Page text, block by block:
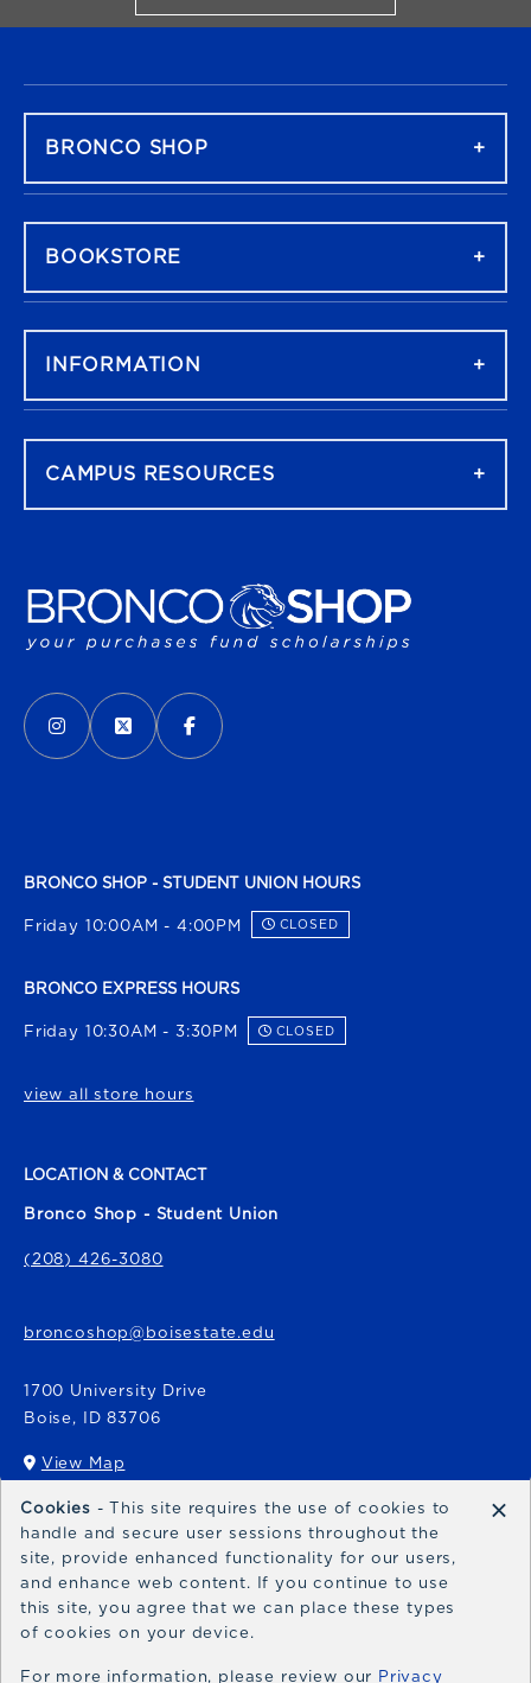
VISIT US ON SOCIAL MEDIA
INSTAGRAM
(OPENS IN A NEW TAB)
X - FORMERLY TWITTER
(OPENS IN A NEW TAB)
FACEBOOK
(OPENS IN A NEW TAB)
BRONCO SHOP - STUDENT UNION HOURS
Friday 10:00AM - 4:00PM CLOSED
BRONCO EXPRESS HOURS
Friday 10:30AM - 3:30PM CLOSED
view all store hours
LOCATION & CONTACT
Bronco Shop - Student Union
(208) 426-3080
broncoshop@boisestate.edu
1700 University Drive
Boise, ID 83706
View Map
(opens in a New tab)
Bronco Express
broncoexpress@boisestate.edu
BRONCO SHOP
BOOKSTORE
INFORMATION
CAMPUS RESOURCES
Cookies - This site requires the use of cookies to
handle and secure user sessions throughout the
site, provide enhanced functionality for our users,
and enhance web content. If you continue to use
this site, you agree that we can place these types
of cookies on your device.
For more information, please review our Privacy
×